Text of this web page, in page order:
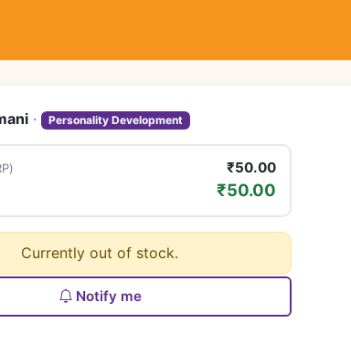
· Personality Development
₹50.00
₹50.00
Currently out of stock.
Notify me